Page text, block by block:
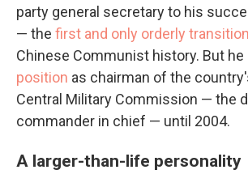
party general secretary to his
— the first and only orderly
Chinese Communist history. But he
position as chairman of the
Central Military Commission — the
commander in chief — until 2004.
A larger-than-life personality